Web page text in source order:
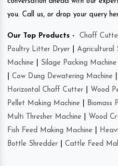
you. Call us, or drop your query
Our Top Products - Chaff
Poultry Litter Dryer
Agricultural
Machine
Silage Packing Machine
Cow Dung Dewatering Machine
Horizontal Chaff Cutter
Wood
Pellet Making Machine
Biomass
Multi Thresher Machine
Wood
Fish Feed Making Machine
Bottle Shredder
Cattle Feed